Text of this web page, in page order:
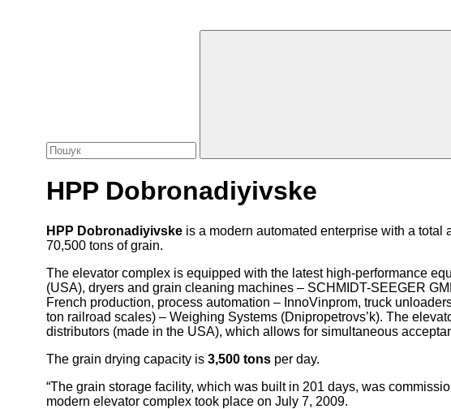
HPP Dobronadiyivske
HPP Dobronadiyivske is a modern automated enterprise with a total
70,500 tons of grain.
The elevator complex is equipped with the latest high-performance
(USA), dryers and grain cleaning machines – SCHMIDT-SEEGER
French production, process automation – InnoVinprom, truck
ton railroad scales) – Weighing Systems (Dnipropetrovs’k). The
distributors (made in the USA), which allows for simultaneous
The grain drying capacity is 3,500 tons per day.
“The grain storage facility, which was built in 201 days, was
modern elevator complex took place on July 7, 2009.